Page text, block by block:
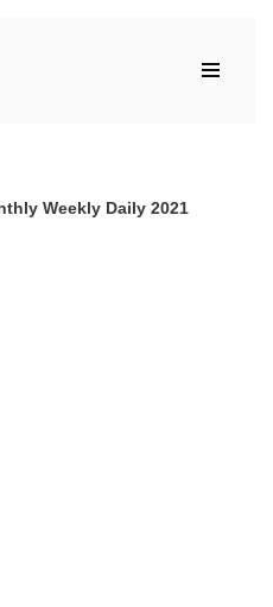
Weekly Daily 2021